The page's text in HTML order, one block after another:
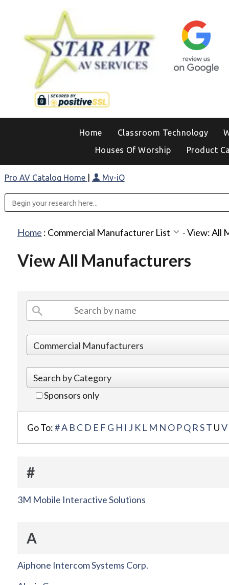
Home Classroom Technology
Houses Of Worship
Product
Pro AV Catalog Home My-iQ
Home : Commercial Manufacturer List -View: All
View All Manufacturers
Sponsors only
Go To:#A B C D E F G H I J K L M N O PQ RST UV
#
3M Mobile Interactive Solutions
A
Aiphone Intercom Systems Corp.